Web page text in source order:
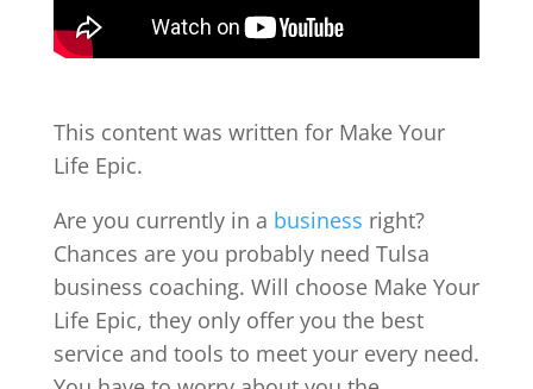
This content was written for Make Your
Life Epic.
Are you currently in a business right?
Chances are you probably need Tulsa
business coaching. Will choose Make Your
Life Epic, they only offer you the best
service and tools to meet your every need.